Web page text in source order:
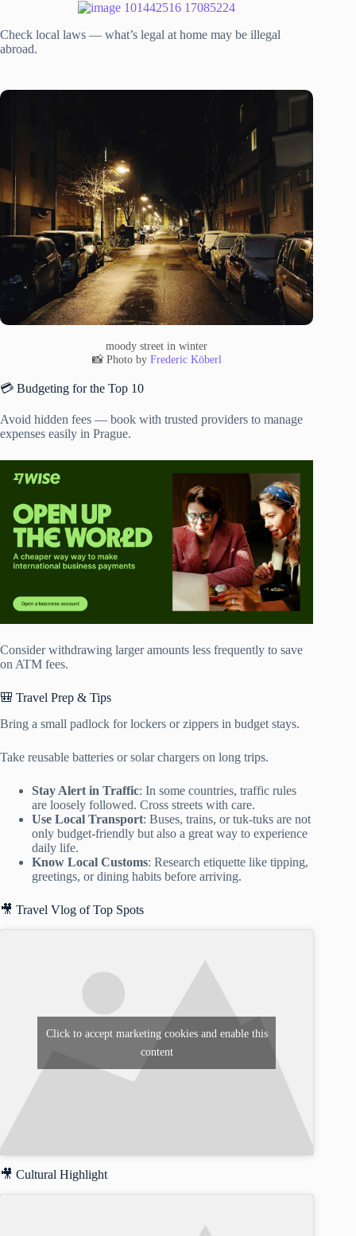
Check local laws — what’s legal at home may be illegal
abroad.
moody street in winter
📸 Photo by Frederic Köberl
💳 Budgeting for the Top 10
Avoid hidden fees — book with trusted providers to manage
expenses easily in Prague.
Consider withdrawing larger amounts less frequently to save
on ATM fees.
🎒 Travel Prep & Tips
Bring a small padlock for lockers or zippers in budget stays.
Take reusable batteries or solar chargers on long trips.
Stay Alert in Traffic: In some countries, traffic rules
are loosely followed. Cross streets with care.
Use Local Transport: Buses, trains, or tuk-tuks are not
only budget-friendly but also a great way to experience
daily life.
Know Local Customs: Research etiquette like tipping,
greetings, or dining habits before arriving.
🎥 Travel Vlog of Top Spots
Click to accept marketing cookies and enable this
content
🎥 Cultural Highlight